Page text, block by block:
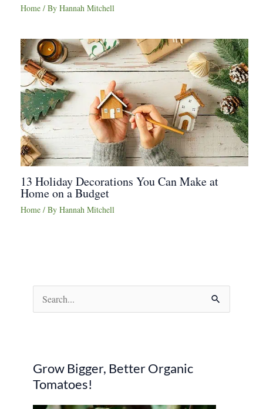
Home / By Hannah Mitchell
13 Holiday Decorations You Can Make at
Home on a Budget
Home / By Hannah Mitchell
e
c
h
Grow Bigger, Better Organic
Tomatoes!